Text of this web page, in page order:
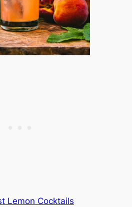
Lemon Cocktails